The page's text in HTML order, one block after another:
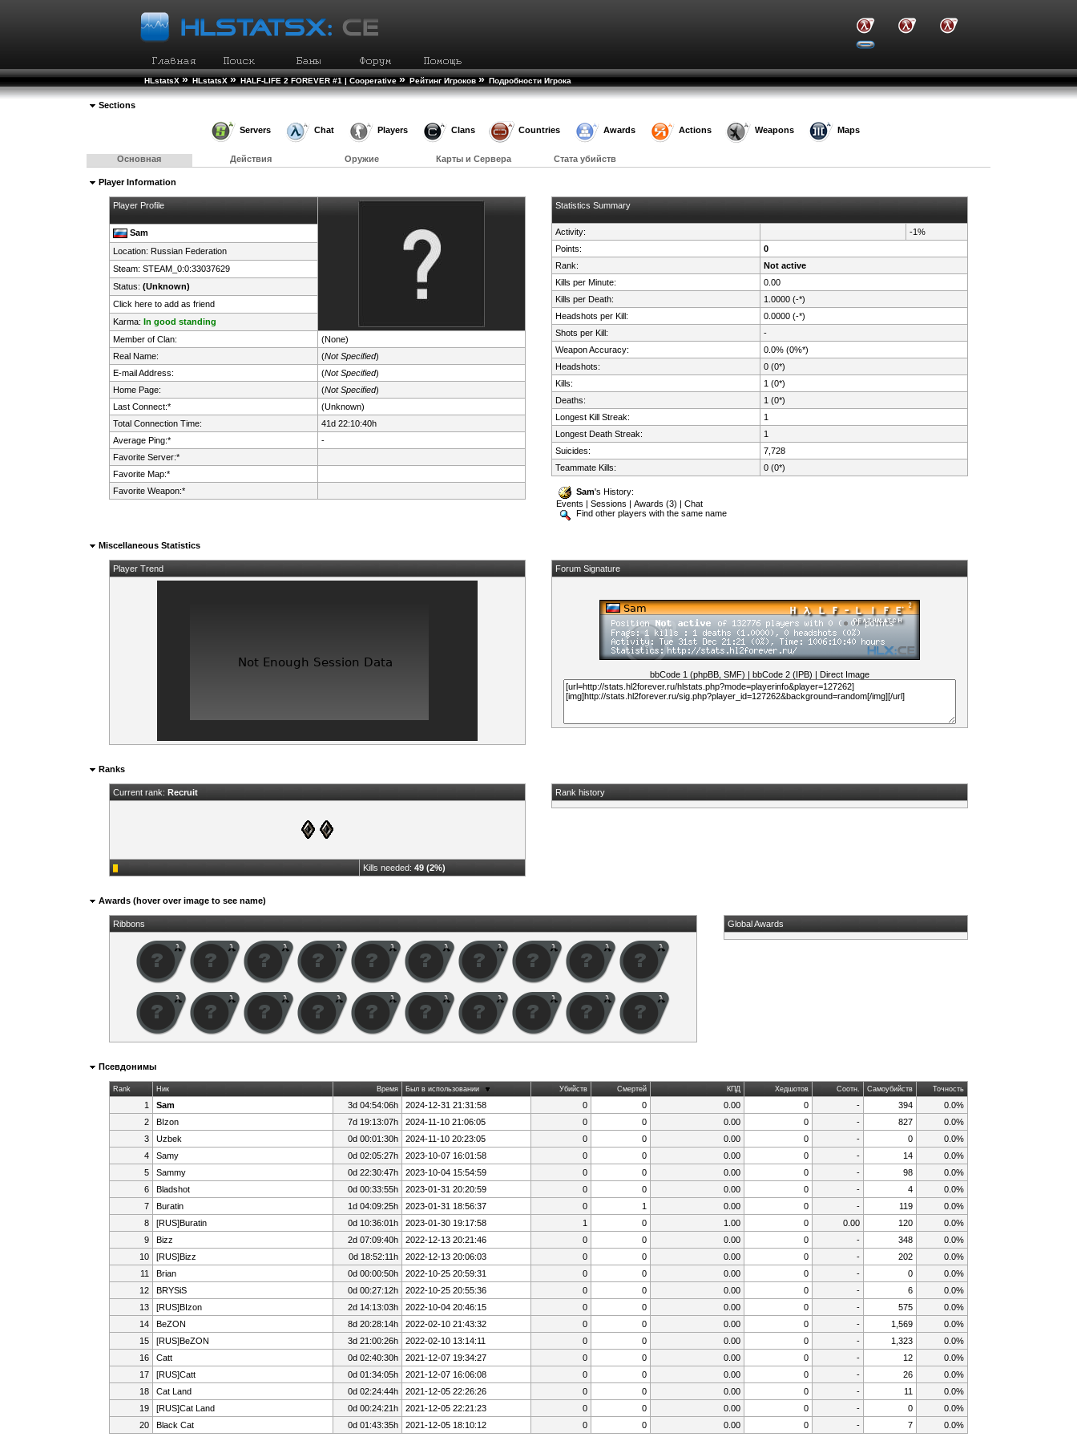
HLstatsX » HLstatsX » HALF-LIFE 2 FOREVER #1 | Cooperative » Рейтинг Игроков » Подробности Игрока
Sections
Servers Chat Players Clans Countries Awards Actions Weapons Maps
Основная Действия Оружие Карты и Сервера Стата убийств
Player Information
Player Profile
Sam
Location: Russian Federation
Steam: STEAM_0:0:33037629
Status: (Unknown)
Click here to add as friend
Karma: In good standing
Member of Clan:
(None)
Real Name:
(Not Specified)
E-mail Address:
(Not Specified)
Home Page:
(Not Specified)
Last Connect:*
(Unknown)
Total Connection Time:
41d 22:10:40h
Average Ping:*
-
Favorite Server:*
Favorite Map:*
Favorite Weapon:*
Statistics Summary
Activity:
-1%
Points:
0
Rank:
Not active
Kills per Minute:
0.00
Kills per Death:
1.0000 (-*)
Headshots per Kill:
0.0000 (-*)
Shots per Kill:
-
Weapon Accuracy:
0.0% (0%*)
Headshots:
0 (0*)
Kills:
1 (0*)
Deaths:
1 (0*)
Longest Kill Streak:
1
Longest Death Streak:
1
Suicides:
7,728
Teammate Kills:
0 (0*)
Sam's History:
Events |Sessions |Awards (3) |Chat
Find other players with the same name
Miscellaneous Statistics
Player Trend Forum Signature
bbCode 1 (phpBB, SMF) |bbCode 2 (IPB) | Direct Image
Ranks
Current rank: Recruit
Kills needed: 49 (2%)
Rank history
Awards (hover over image to see name)
Ribbons Global Awards
Псевдонимы
Rank Ник Время Был в использовании Убийств Смертей КПД Хедшотов Соотн. Самоубийств Точность
1 Sam 3d 04:54:06h 2024-12-31 21:31:58 0 0 0.00 0 - 394
0.0%
2
BIzon 7d 19:13:07h 2024-11-10 21:06:05 0 0 0.00 0 - 827
0.0%
3
Uzbek 0d 00:01:30h 2024-11-10 20:23:05 0 0 0.00 0 - 0
0.0%
4
Samy 0d 02:05:27h 2023-10-07 16:01:58 0 0 0.00 0 - 14
0.0%
5
Sammy 0d 22:30:47h 2023-10-04 15:54:59 0 0 0.00 0 - 98
0.0%
6
Bladshot 0d 00:33:55h 2023-01-31 20:20:59 0 0 0.00 0 - 4
0.0%
7
Buratin 1d 04:09:25h 2023-01-31 18:56:37 0 1 0.00 0 - 119
0.0%
8
[RUS]Buratin 0d 10:36:01h 2023-01-30 19:17:58 1 0 1.00 0 0.00 120
0.0%
9
Bizz 2d 07:09:40h 2022-12-13 20:21:46 0 0 0.00 0 - 348
0.0%
10
[RUS]Bizz 0d 18:52:11h 2022-12-13 20:06:03 0 0 0.00 0 - 202
0.0%
11
Brian 0d 00:00:50h 2022-10-25 20:59:31 0 0 0.00 0 - 0
0.0%
12
BRYSiS 0d 00:27:12h 2022-10-25 20:55:36 0 0 0.00 0 - 6
0.0%
13
[RUS]BIzon 2d 14:13:03h 2022-10-04 20:46:15 0 0 0.00 0 - 575
0.0%
14
BeZON 8d 20:28:14h 2022-02-10 21:43:32 0 0 0.00 0 - 1,569
0.0%
15
[RUS]BeZON 3d 21:00:26h 2022-02-10 13:14:11 0 0 0.00 0 - 1,323
0.0%
16
Catt 0d 02:40:30h 2021-12-07 19:34:27 0 0 0.00 0 - 12
0.0%
17
[RUS]Catt 0d 01:34:05h 2021-12-07 16:06:08 0 0 0.00 0 - 26
0.0%
18
Cat Land 0d 02:24:44h 2021-12-05 22:26:26 0 0 0.00 0 - 11
0.0%
19
[RUS]Cat Land 0d 00:24:21h 2021-12-05 22:21:23 0 0 0.00 0 - 0
0.0%
20
Black Cat 0d 01:43:35h 2021-12-05 18:10:12 0 0 0.00 0 - 7 0.0%